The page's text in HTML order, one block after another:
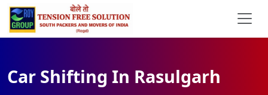
Car Shifting In Rasulgarh